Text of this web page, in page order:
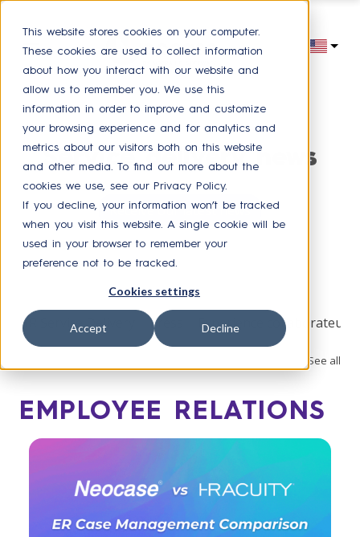
This website stores cookies on your computer.
These cookies are used to collect information
about how you interact with our website and
allow us to remember you. We use this
information in order to improve and customize
your browsing experience and for analytics and
metrics about our visitors both on this website
and other media. To find out more about the
cookies we use, see our Privacy Policy.
If you decline, your information won’t be tracked
when you visit this website. A single cookie will be
used in your browser to remember your
preference not to be tracked.
Cookies settings
Accept Decline
Service delivery news
Receive our latest news
HR Service Delivery Press Experience collaborateur
See all
EMPLOYEE RELATIONS